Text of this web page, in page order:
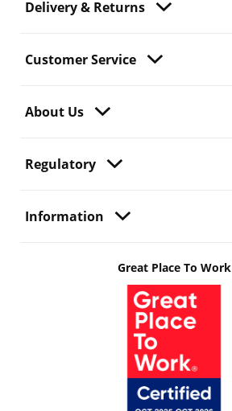
Delivery & Returns
Customer Service
About Us
Regulatory
Information
Great Place To Work